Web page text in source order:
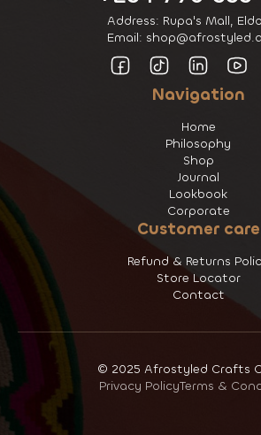
Address: Rupa's Mall,
Email:
Navigation
Home
Philosophy
Shop
Journal
Lookbook
Corporate
Customer care
Refund & Returns
Store Locator
Contact
© 2025 Afrostyled Crafts
Privacy PolicyTerms &